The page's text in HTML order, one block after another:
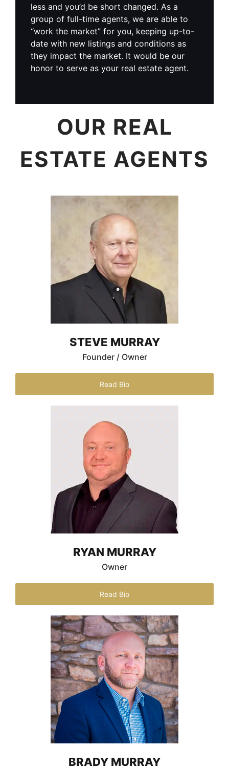
less and you’d be short changed. As a
group of full-time agents, we are able to
“work the market” for you, keeping up-to-
date with new listings and conditions as
they impact the market. It would be our
honor to serve as your real estate agent.
OUR REAL
ESTATE AGENTS
STEVE MURRAY
Founder / Owner
Read Bio
RYAN MURRAY
Owner
Read Bio
BRADY MURRAY